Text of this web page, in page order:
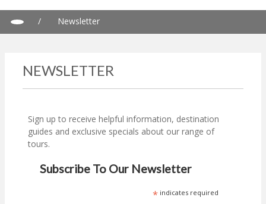
/ Newsletter
NEWSLETTER
Sign up to receive helpful information, destination
guides and exclusive specials about our range of
tours.
Subscribe To Our Newsletter
* indicates required